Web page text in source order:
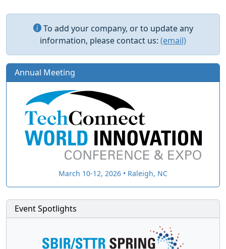
To add your company, or to update any
information, please contact us: (email)
Annual Meeting
March 10-12, 2026 • Raleigh, NC
Event Spotlights